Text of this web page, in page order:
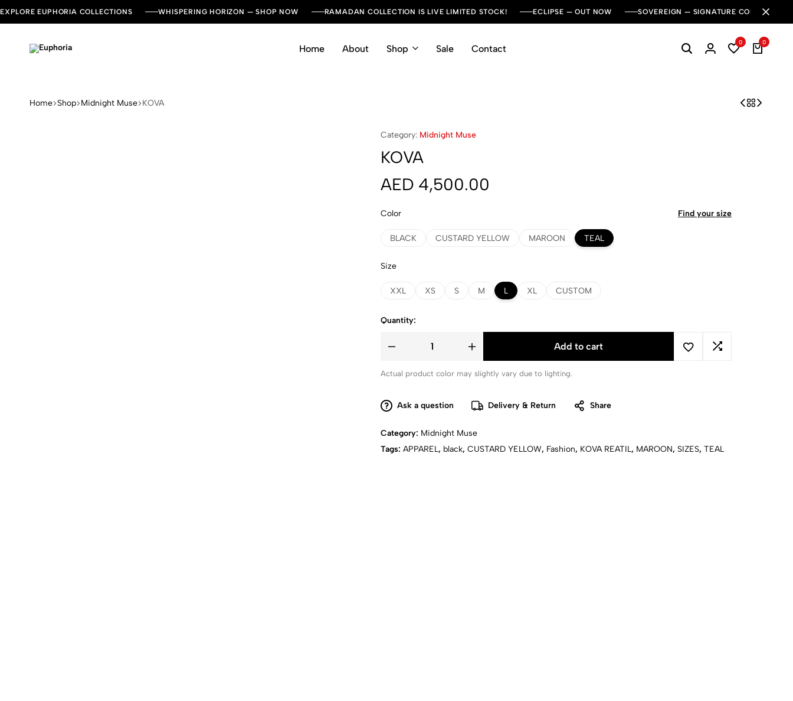
EXPLORE EUPHORIA COLLECTIONS WHISPERING HORIZON — SHOP NOW RAMADAN COLLECTION IS LIVE LIMITED STOCK! ECLIPSE — OUT NOW SOVEREIGN — SIGNATURE COLLECTION
Kaftan
Home About Shop Sale Contact
0 0
Home Shop Midnight Muse KOVA
Category: Midnight Muse
KOVA
AED 4,500.00
Color
BLACK CUSTARD YELLOW MAROON TEAL
Size
XXL XS S M L XL CUSTOM
Find your size
Quantity:
Add to cart
Actual product color may slightly vary due to lighting.
Ask a question Delivery & Return Share
Category: Midnight Muse
Tags: APPAREL, black, CUSTARD YELLOW, Fashion, KOVA REATIL, MAROON, SIZES, TEAL